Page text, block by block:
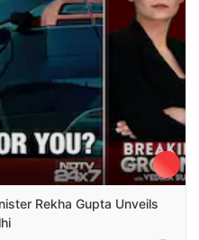
Rekha Gupta Unveils